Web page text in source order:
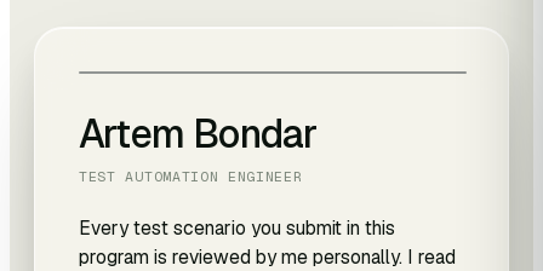
Artem Bondar
TEST AUTOMATION ENGINEER
Every test scenario you submit in this
program is reviewed by me personally. I read